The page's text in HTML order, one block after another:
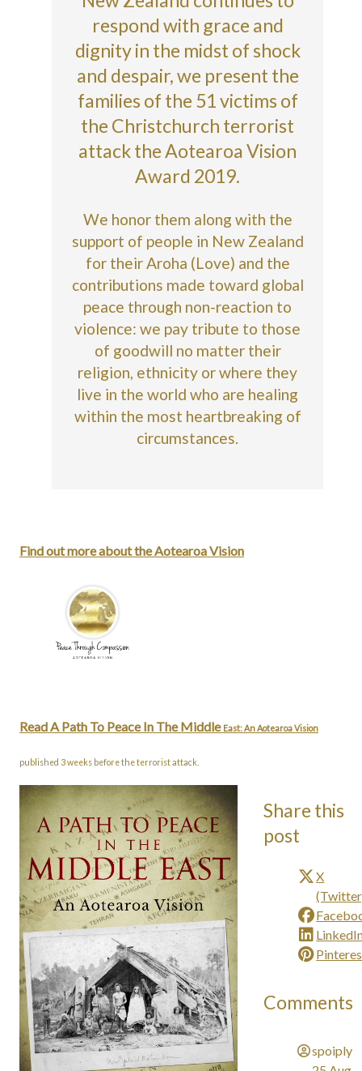
respond with grace and
dignity in the midst of shock
and despair, we present the
families of the 51 victims of
the Christchurch terrorist
attack the Aotearoa Vision
Award 2019.
We honor them along with the
support of people in New Zealand
for their Aroha (Love) and the
contributions made toward global
peace through non-reaction to
violence: we pay tribute to those
of goodwill no matter their
religion, ethnicity or where they
live in the world who are healing
within the most heartbreaking of
circumstances.
Find out more about the Aotearoa Vision
Read A Path To Peace In The Middle East: An Aotearoa Vision
published 3 weeks before the terrorist attack.
Share this
post
X
Comments
spoiply